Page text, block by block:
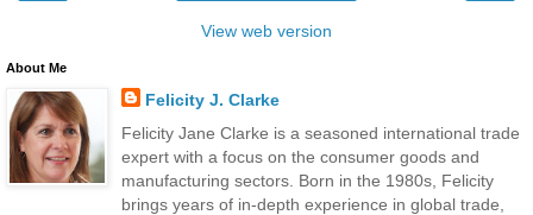
View web version
About Me
Felicity J. Clarke
Felicity Jane Clarke is a seasoned international trade
expert with a focus on the consumer goods and
manufacturing sectors. Born in the 1980s, Felicity
brings years of in-depth experience in global trade,